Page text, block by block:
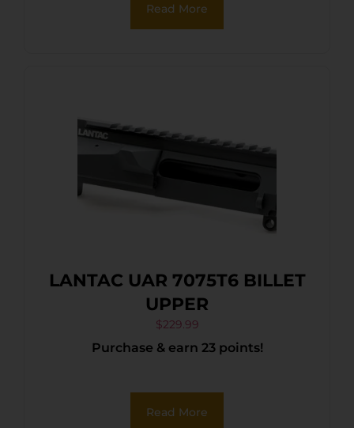
Read More
LANTAC UAR 7075T6 BILLET
UPPER
$229.99
Purchase & earn 23 points!
Read More